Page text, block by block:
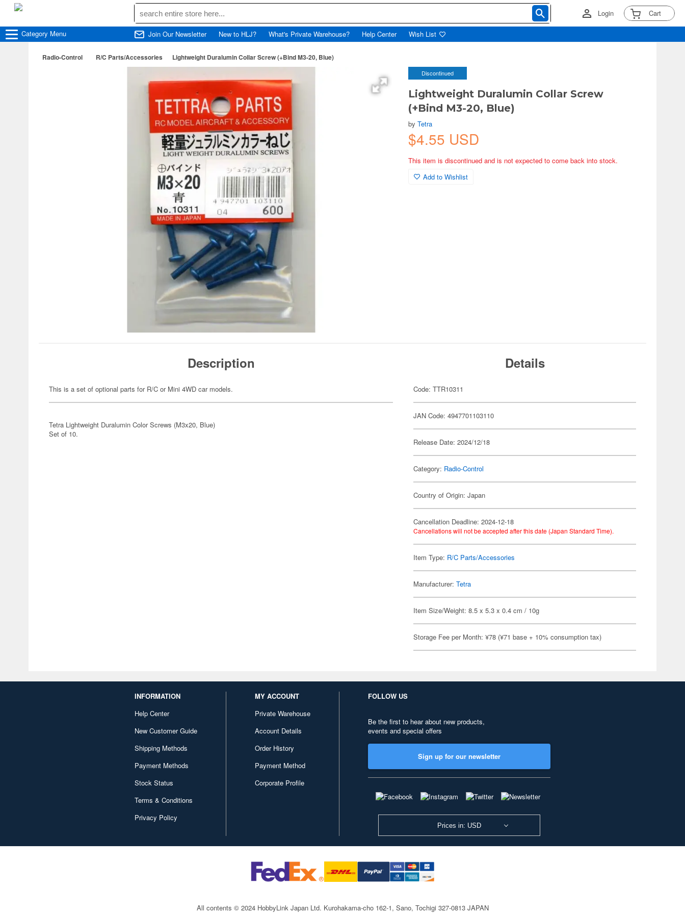
Login Cart
Category Menu Join Our Newsletter New to HLJ? What's Private Warehouse? Help Center Wish List
Radio-Control R/C Parts/Accessories Lightweight Duralumin Collar Screw (+Bind M3-20, Blue)
Discontinued
Lightweight Duralumin Collar Screw
(+Bind M3-20, Blue)
byTetra
$4.55 USD
This item is discontinued and is not expected to come back into stock.
Add to Wishlist
Description
This is a set of optional parts for R/C or Mini 4WD car models.
Tetra Lightweight Duralumin Color Screws (M3x20, Blue)
Set of 10.
Details
Code: TTR10311
JAN Code: 4947701103110
Release Date: 2024/12/18
Category: Radio-Control
Country of Origin: Japan
Cancellation Deadline: 2024-12-18
Cancellations will not be accepted after this date (Japan Standard Time).
Item Type: R/C Parts/Accessories
Manufacturer:Tetra
Item Size/Weight: 8.5 x 5.3 x 0.4 cm / 10g
Storage Fee per Month: ¥78 (¥71 base + 10% consumption tax)
INFORMATION
Help Center
New Customer Guide
Shipping Methods
Payment Methods
Stock Status
Terms & Conditions
Privacy Policy
MY ACCOUNT
Private Warehouse
Account Details
Order History
Payment Method
Corporate Profile
FOLLOW US
Be the first to hear about new products,
events and special offers
Sign up for our newsletter
Prices in: USD
All contents © 2024 HobbyLink Japan Ltd. Kurohakama-cho 162-1, Sano, Tochigi 327-0813 JAPAN